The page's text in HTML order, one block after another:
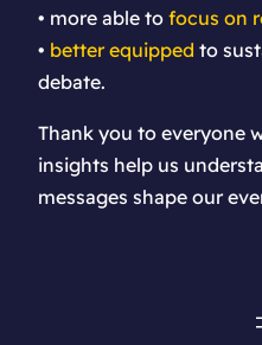
• more able to focus on
• better equipped to
debate.
Thank you to everyone
insights help us
messages shape our